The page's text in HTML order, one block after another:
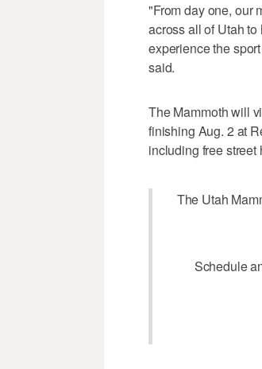
"From day one, our
across all of Utah
experience the
said.
The Mammoth will
finishing Aug. 2 at
including free
The Utah
Schedule